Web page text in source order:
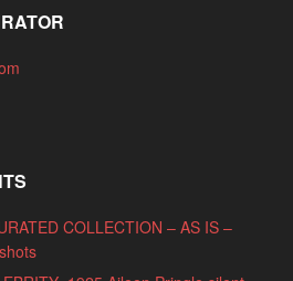
COLLECTION – AS IS –